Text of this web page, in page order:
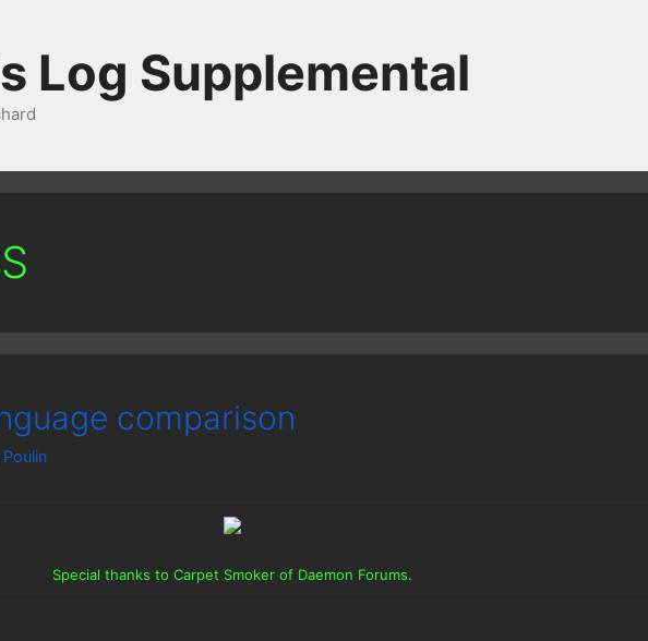
Log Supplemental
comparison
Special thanks to Carpet Smoker of Daemon Forums.